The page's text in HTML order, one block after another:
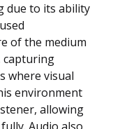
due to its ability
of the medium
capturing
where visual
environment
allowing